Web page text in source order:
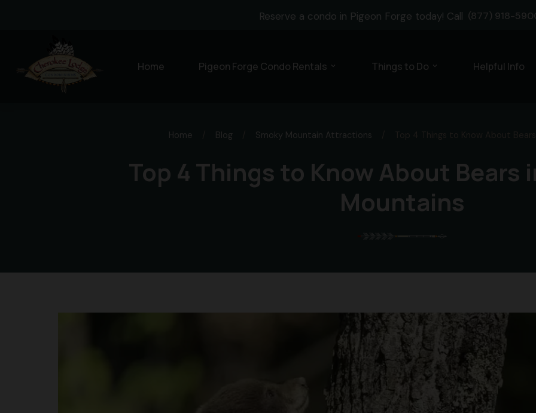
Reserve a condo in Pigeon Forge today! Call (877) 918-
Home Pigeon Forge Condo Rentals expand_more Things to Do expand_more Helpful Info
Home Blog Smoky Mountain Attractions
Top 4 Things to Know About Bears
Mountains